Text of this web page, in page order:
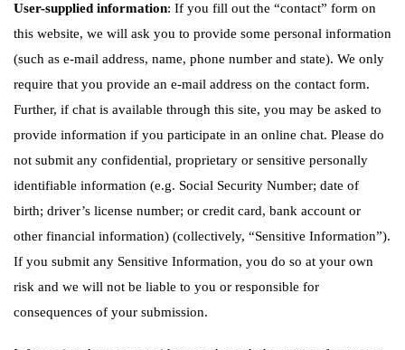
User-supplied information: If you fill out the “contact” form on
this website, we will ask you to provide some personal information
(such as e-mail address, name, phone number and state). We only
require that you provide an e-mail address on the contact form.
Further, if chat is available through this site, you may be asked to
provide information if you participate in an online chat. Please do
not submit any confidential, proprietary or sensitive personally
identifiable information (e.g. Social Security Number; date of
birth; driver’s license number; or credit card, bank account or
other financial information) (collectively, “Sensitive Information”).
If you submit any Sensitive Information, you do so at your own
risk and we will not be liable to you or responsible for
consequences of your submission.